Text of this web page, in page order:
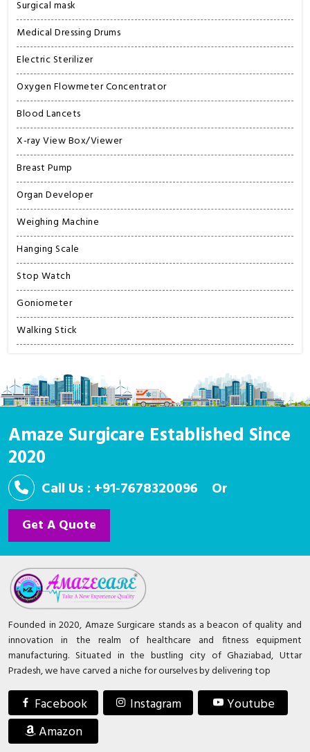
Surgical mask
Medical Dressing Drums
Electric Sterilizer
Oxygen Flowmeter Concentrator
Blood Lancets
X-ray View Box/Viewer
Breast Pump
Organ Developer
Weighing Machine
Hanging Scale
Stop Watch
Goniometer
Walking Stick
Amaze Surgicare Established Since
2020
Call Us : +91-7678320096 Or
Get A Quote
Founded in 2020, Amaze Surgicare stands as a beacon of quality and
innovation in the realm of healthcare and fitness equipment
manufacturing. Situated in the bustling city of Ghaziabad, Uttar
Pradesh, we have carved a niche for ourselves by delivering top
Facebook Instagram
Youtube
Amazon